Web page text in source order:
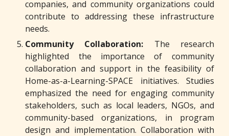
companies, and community organizations could
contribute to addressing these infrastructure
needs.
Community Collaboration: The research
highlighted the importance of community
collaboration and support in the feasibility of
Home-as-a-Learning-SPACE initiatives. Studies
emphasized the need for engaging community
stakeholders, such as local leaders, NGOs, and
community-based organizations, in program
design and implementation. Collaboration with